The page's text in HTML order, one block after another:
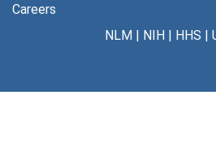
MLA-General Correspondence (Virginia
MLA-Continuing Education 29, Hospital
Careers
NLM| NIH| HHS |